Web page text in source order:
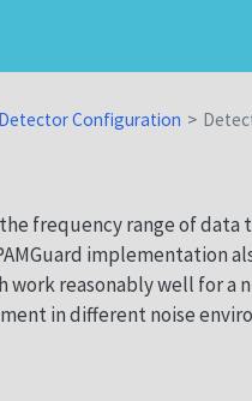
Configuration
frequency range of data
implementation
reasonably well for a
in different noise